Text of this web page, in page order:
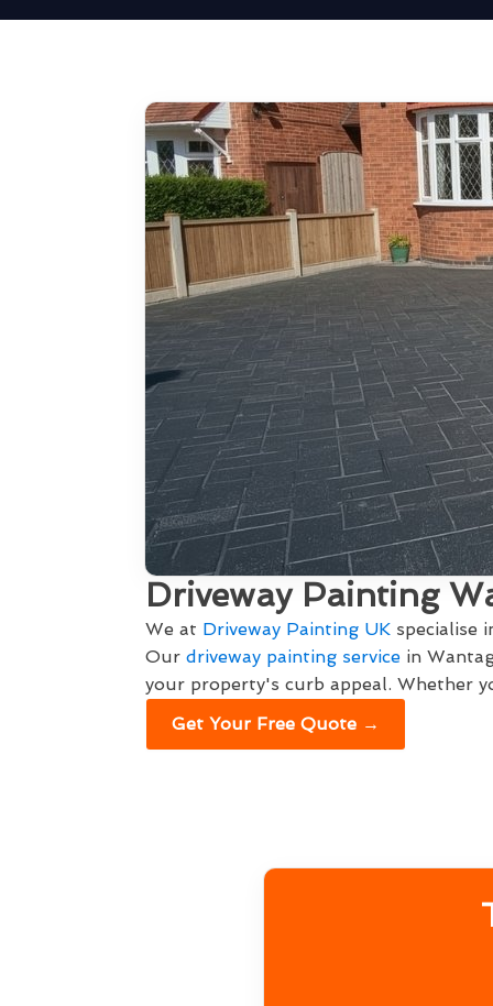
Driveway Painting
We at Driveway Painting UK specialise
Our driveway painting service in
your property's curb appeal. Whether
Get Your Free Quote →